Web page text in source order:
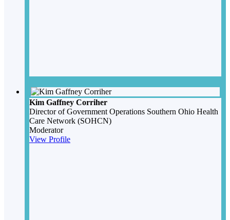
Kim Gaffney Corriher
Director of Government Operations Southern Ohio Health
Care Network (SOHCN)
Moderator
View Profile